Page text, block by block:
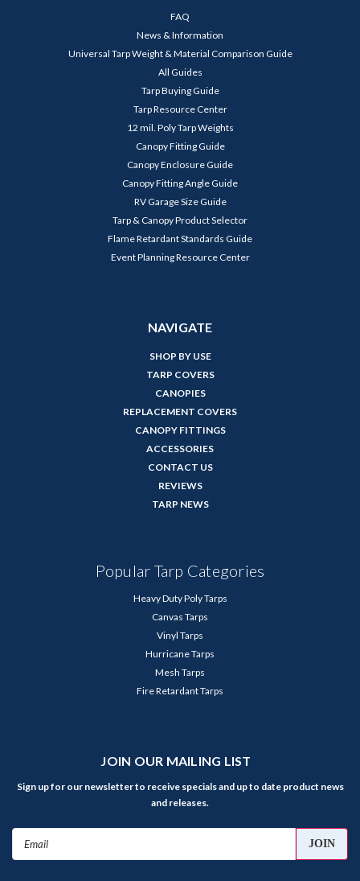
FAQ
News & Information
Universal Tarp Weight & Material Comparison Guide
All Guides
Tarp Buying Guide
Tarp Resource Center
12 mil. Poly Tarp Weights
Canopy Fitting Guide
Canopy Enclosure Guide
Canopy Fitting Angle Guide
RV Garage Size Guide
Tarp & Canopy Product Selector
Flame Retardant Standards Guide
Event Planning Resource Center
NAVIGATE
SHOP BY USE
TARP COVERS
CANOPIES
REPLACEMENT COVERS
CANOPY FITTINGS
ACCESSORIES
CONTACT US
REVIEWS
TARP NEWS
Popular Tarp Categories
Heavy Duty Poly Tarps
Canvas Tarps
Vinyl Tarps
Hurricane Tarps
Mesh Tarps
Fire Retardant Tarps
JOIN OUR MAILING LIST
Sign up for our newsletter to receive specials and up to date product news
and releases.